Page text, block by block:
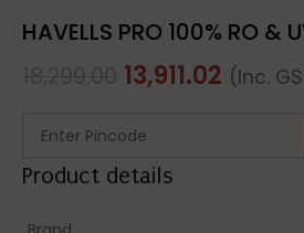
HAVELLS PRO 100% RO &
13,911.02 (Inc.
Product details